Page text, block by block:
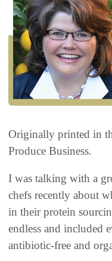
Originally printed in
Produce Business.
I was talking with a
chefs recently about
in their protein
endless and included
antibiotic-free and